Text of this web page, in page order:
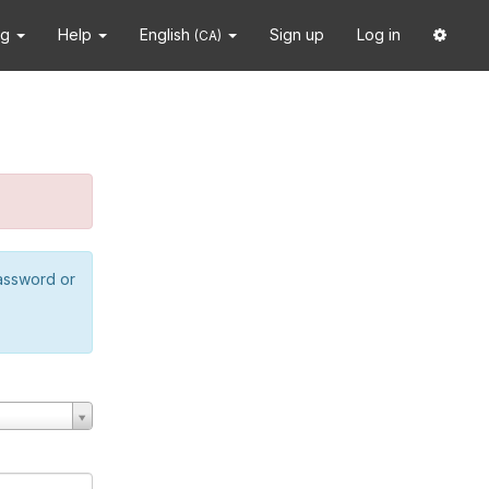
Help English (CA) Sign up Log in
or